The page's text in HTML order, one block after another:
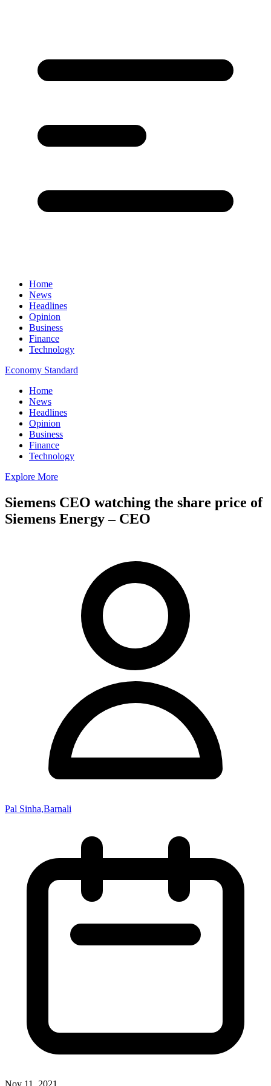
Home
News
Headlines
Opinion
Business
Finance
Technology
Economy Standard
Home
News
Headlines
Opinion
Business
Finance
Technology
Explore More
Siemens CEO watching the share price of
Siemens Energy – CEO
Pal Sinha,Barnali
Nov 11, 2021